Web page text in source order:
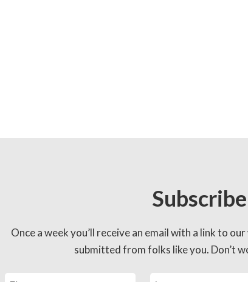
Once a week you’ll receive an email with a link to
submitted from folks like you. Don’t